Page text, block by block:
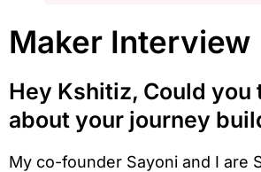
Maker Interview
Hey Kshitiz, Could you
about your journey
My co-founder Sayoni and I are